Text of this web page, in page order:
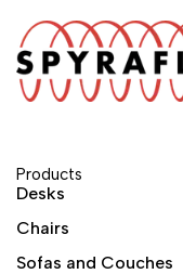
Products
Desks
Chairs
Sofas and Couches